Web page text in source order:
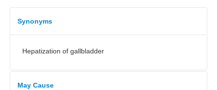
Synonyms
Hepatization of gallbladder
May Cause